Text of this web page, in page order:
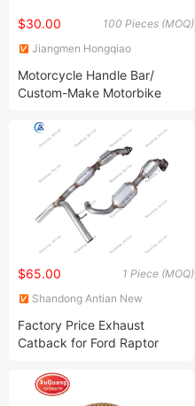
100 Pieces (MOQ)
$30.00
Jiangmen Hongqiao
Motorcycle Handle Bar/
Custom-Make Motorbike
SUS/ Aluminium Scooter
Handlebar
1 Piece (MOQ)
$65.00
Shandong Antian New
Factory Price Exhaust
Catback for Ford Raptor